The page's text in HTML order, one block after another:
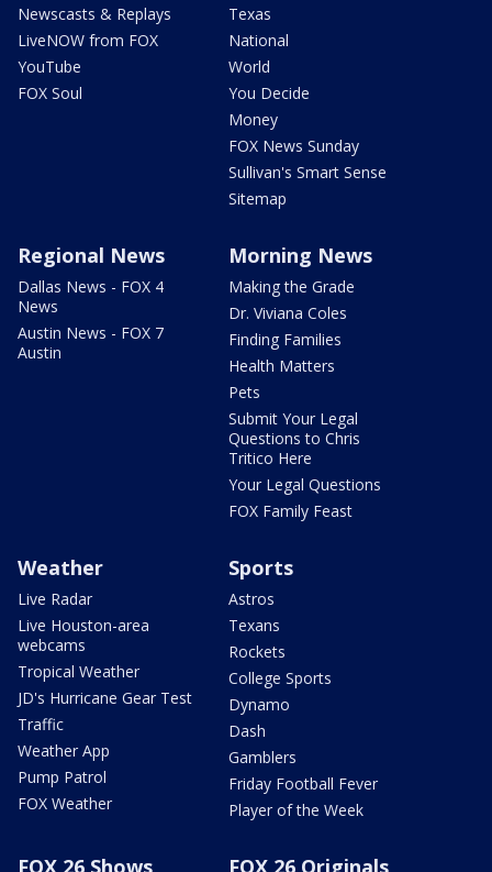
Newscasts & Replays
LiveNOW from FOX
YouTube
FOX Soul
Texas
National
World
You Decide
Money
FOX News Sunday
Sullivan's Smart Sense
Sitemap
Regional News
Dallas News - FOX 4
News
Austin News - FOX 7
Austin
Morning News
Making the Grade
Dr. Viviana Coles
Finding Families
Health Matters
Pets
Submit Your Legal
Questions to Chris
Tritico Here
Your Legal Questions
FOX Family Feast
Weather
Live Radar
Live Houston-area
webcams
Tropical Weather
JD's Hurricane Gear Test
Traffic
Weather App
Pump Patrol
FOX Weather
Sports
Astros
Texans
Rockets
College Sports
Dynamo
Dash
Gamblers
Friday Football Fever
Player of the Week